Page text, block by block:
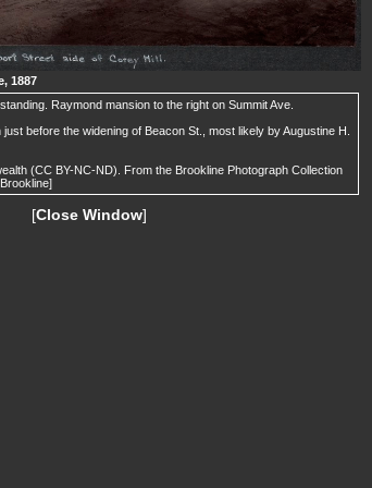
1887
Raymond mansion to the right on Summit Ave.
before the widening of Beacon St., most likely by Augustine H.
(CC BY-NC-ND). From the Brookline Photograph Collection
[Close Window]